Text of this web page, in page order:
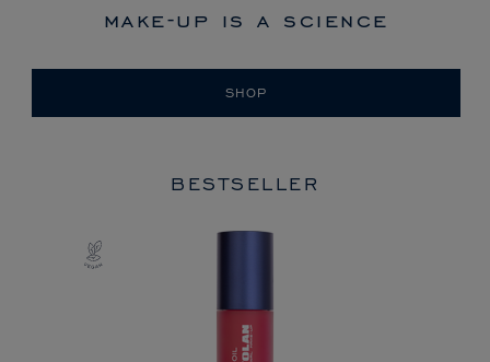
make-up is a science
SHOP
BESTSELLER